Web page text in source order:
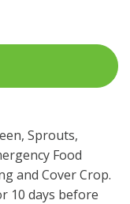
Sprouts,
Food
and Cover Crop.
10 days before